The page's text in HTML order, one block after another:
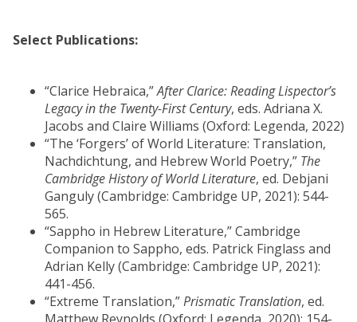
Select Publications:
“Clarice Hebraica,”After Clarice: Reading Lispector’s
Legacy in the Twenty-First Century, eds. Adriana X.
Jacobs and Claire Williams (Oxford: Legenda, 2022)
“The ‘Forgers’ of World Literature: Translation,
Nachdichtung, and Hebrew World Poetry,” The
Cambridge History of World Literature, ed. Debjani
Ganguly (Cambridge: Cambridge UP, 2021): 544-
565.
“Sappho in Hebrew Literature,” Cambridge
Companion to Sappho, eds. Patrick Finglass and
Adrian Kelly (Cambridge: Cambridge UP, 2021):
441-456.
“Extreme Translation,”Prismatic Translation, ed.